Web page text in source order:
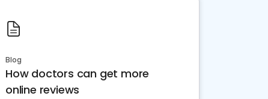
Blog
How doctors can get more
online reviews